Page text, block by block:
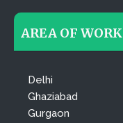
AREA OF WORK
Delhi
Ghaziabad
Gurgaon